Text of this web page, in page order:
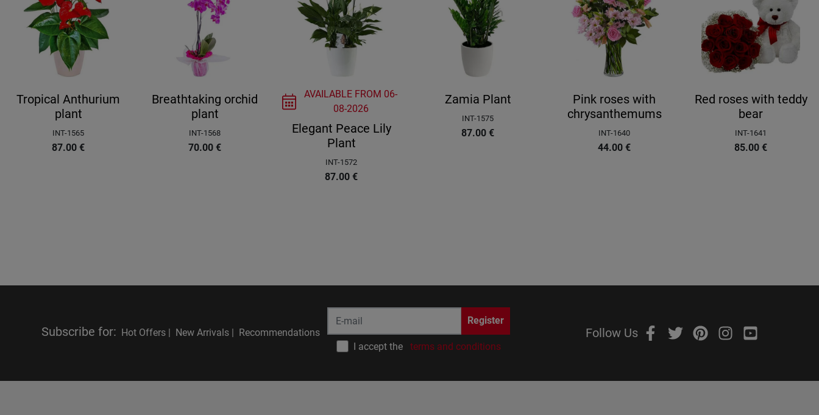
Tropical Anthurium
plant
INT-1565
87.00 €
Breathtaking orchid
plant
INT-1568
70.00 €
AVAILABLE FROM 06-
08-2026
Elegant Peace Lily
Plant
INT-1572
87.00 €
Zamia Plant
INT-1575
87.00 €
Pink roses with
chrysanthemums
INT-1640
44.00 €
Red roses with teddy
bear
INT-1641
85.00 €
Subscribe for: Hot Offers | New Arrivals | Recommendations
Register
I accept the terms and conditions
Follow Us